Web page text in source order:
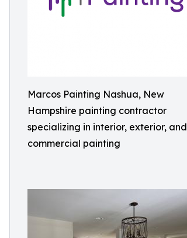
Marcos Painting Nashua, New
Hampshire painting contractor
specializing in interior, exterior, and
commercial painting